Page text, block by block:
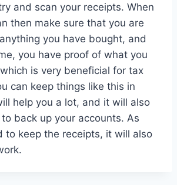
and scan your receipts. When
then make sure that you are
you have bought, and
you have proof of what you
is very beneficial for tax
can keep things like this in
help you a lot, and it will also
back up your accounts. As
to keep the receipts, it will also